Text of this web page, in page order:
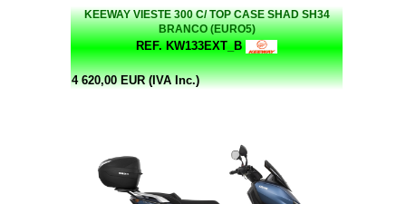
KEEWAY VIESTE 300 C/ TOP CASE SHAD SH34
BRANCO (EURO5)
REF. KW133EXT_B
4 620,00 EUR (IVA Inc.)